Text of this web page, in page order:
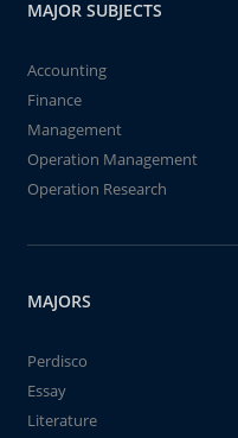
MAJOR SUBJECTS
Accounting
Finance
Management
Operation Management
Operation Research
MAJORS
Perdisco
Essay
Literature